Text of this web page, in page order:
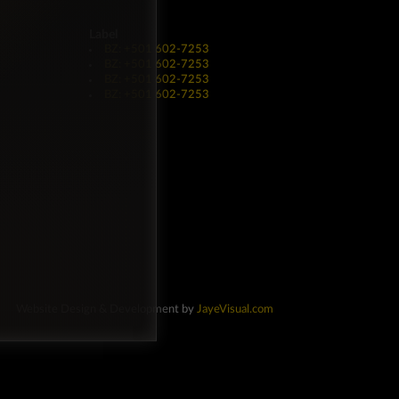
BZ: +501 602-7253
BZ: +501 602-7253
BZ: +501 602-7253
BZ: +501 602-7253
Website Design & Development by JayeVisual.com